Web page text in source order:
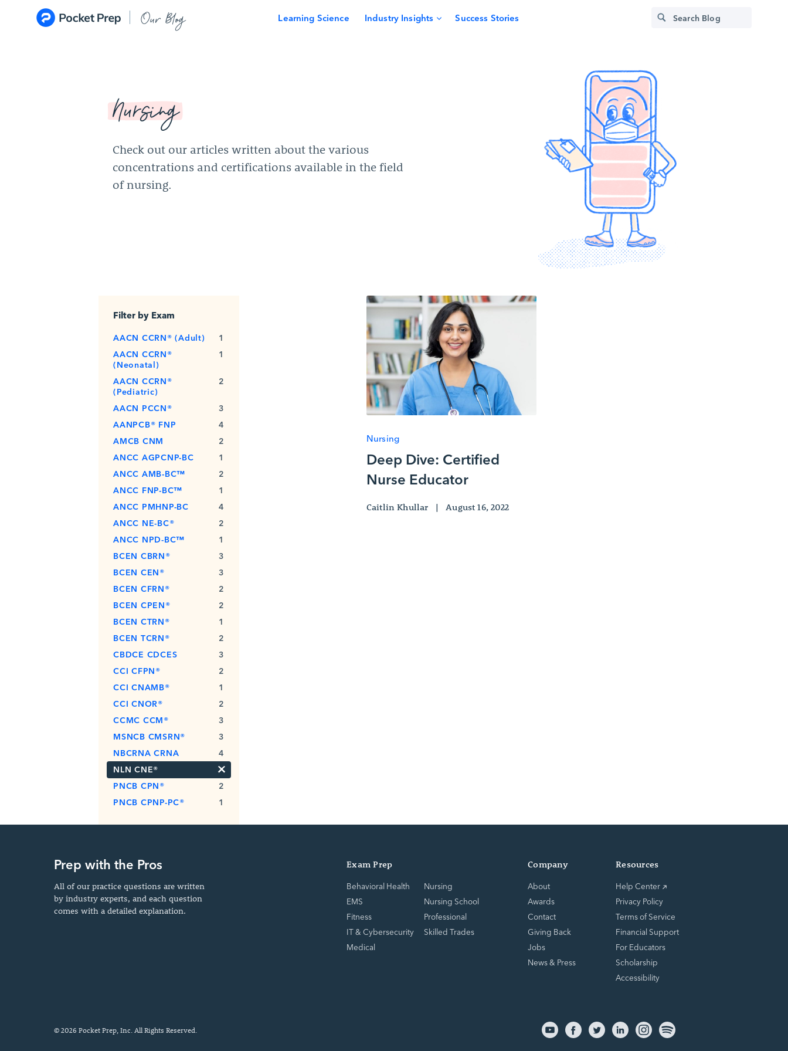
Skip to content
Our Blog Learning Science Industry Insights Success Stories
Nursing
Check out our articles written about the various
concentrations and certifications available in the field
of nursing.
Filter by Exam
AACN CCRN® (Adult)
1
AACN CCRN®
(Neonatal)
1
AACN CCRN®
(Pediatric)
2
AACN PCCN®
3
AANPCB® FNP
4
AMCB CNM
2
ANCC AGPCNP-BC
1
ANCC AMB-BC™
2
ANCC FNP-BC™
1
ANCC PMHNP-BC
4
ANCC NE-BC®
2
ANCC NPD-BC™
1
BCEN CBRN®
3
BCEN CEN®
3
BCEN CFRN®
2
BCEN CPEN®
2
BCEN CTRN®
1
BCEN TCRN®
2
CBDCE CDCES
3
CCI CFPN®
2
CCI CNAMB®
1
CCI CNOR®
2
CCMC CCM®
3
MSNCB CMSRN®
3
NBCRNA CRNA
4
NLN CNE®
×
PNCB CPN®
2
PNCB CPNP-PC®
1
Nursing
Deep Dive: Certified
Nurse Educator
Caitlin Khullar |August 16, 2022
Prep with the Pros
All of our practice questions are written
by industry experts, and each question
comes with a detailed explanation.
Exam Prep
Behavioral Health
EMS
Fitness
IT & Cybersecurity
Medical
Nursing
Nursing School
Professional
Skilled Trades
Company
About
Awards
Contact
Giving Back
Jobs
News & Press
Resources
Help Center
Privacy Policy
Terms of Service
Financial Support
For Educators
Scholarship
Accessibility
© 2026 Pocket Prep, Inc. All Rights Reserved.